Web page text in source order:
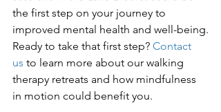
the first step on your journey to
improved mental health and well-being.
Ready to take that first step? Contact
us to learn more about our walking
therapy retreats and how mindfulness
in motion could benefit you.